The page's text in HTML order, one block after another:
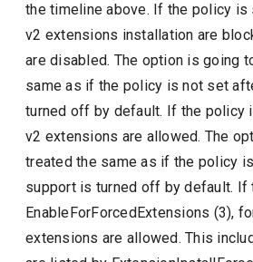
the timeline above. If the policy is
v2 extensions installation are
are disabled. The option is going
same as if the policy is not set
turned off by default. If the policy
v2 extensions are allowed. The
treated the same as if the policy
support is turned off by default.
EnableForForcedExtensions (3),
extensions are allowed. This